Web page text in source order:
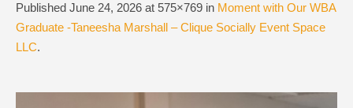
Published June 24, 2026 at 575×769 in Moment with Our WBA
Graduate -Taneesha Marshall – Clique Socially Event Space
LLC.